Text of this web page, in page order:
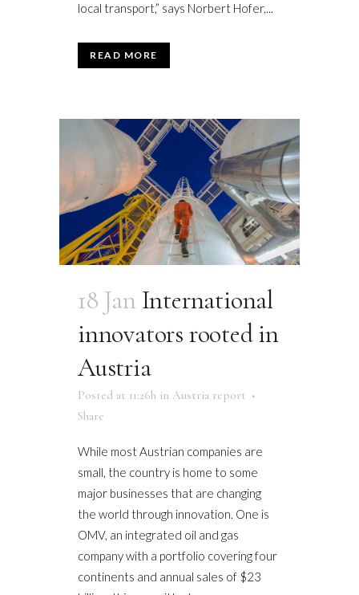
local transport,” says Norbert Hofer,...
READ MORE
18 Jan International
innovators rooted in
Austria
Posted at 11:26h in Austria report
Share
While most Austrian companies are
small, the country is home to some
major businesses that are changing
the world through innovation. One is
OMV, an integrated oil and gas
company with a portfolio covering four
continents and annual sales of $23